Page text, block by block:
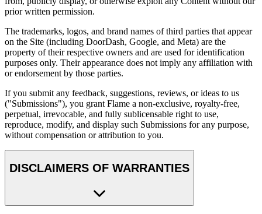
prior written permission.
The trademarks, logos, and brand names of third parties that appear
on the Site (including DoorDash, Google, and Meta) are the
property of their respective owners and are used for identification
purposes only. Their appearance does not imply any affiliation with
or endorsement by those parties.
If you submit any feedback, suggestions, reviews, or ideas to us
("Submissions"), you grant Flame a non-exclusive, royalty-free,
perpetual, irrevocable, and fully sublicensable right to use,
reproduce, modify, and display such Submissions for any purpose,
without compensation or attribution to you.
DISCLAIMERS OF WARRANTIES